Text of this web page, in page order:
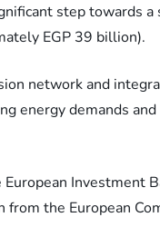
step towards
EGP 39 billion).
network and
energy demands
Investment
the European